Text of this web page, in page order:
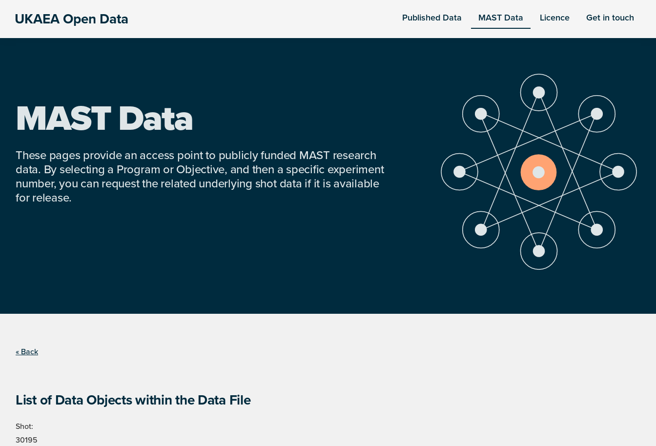
UKAEA Open Data Published Data MAST Data Licence Get in touch
MAST Data
These pages provide an access point to publicly funded MAST research
data. By selecting a Program or Objective, and then a specific experiment
number, you can request the related underlying shot data if it is available
for release.
« Back
List of Data Objects within the Data File
Shot:
30195